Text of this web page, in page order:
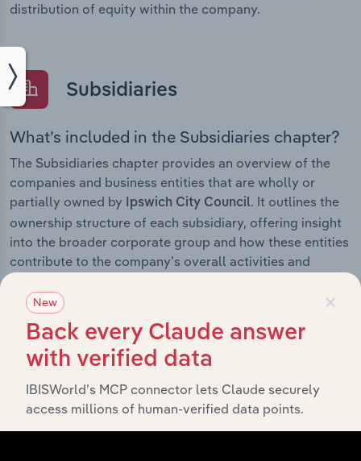
distribution of equity within the company.
Subsidiaries
What’s included in the Subsidiaries chapter?
The Subsidiaries chapter provides an overview of the
companies and business entities that are wholly or
partially owned by Ipswich City Council. It outlines the
ownership structure of each subsidiary, offering insight
into the broader corporate group and how these entities
contribute to the company’s overall activities and
History
What’s included in the History chapter?
The History chapter presents a overview of Ipswich City
×
New
Back every Claude answer
with verified data
IBISWorld’s MCP connector lets Claude securely
access millions of human-verified data points.